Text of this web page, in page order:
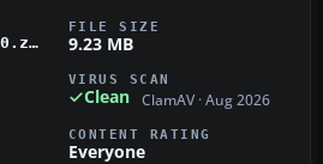
fiat_500_abarth_v1_0.zip
FILE SIZE
9.23 MB
VIRUS SCAN
Clean ClamAV · Aug 2026
CONTENT RATING
Everyone